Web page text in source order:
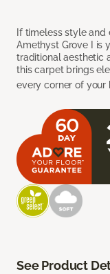
If timeless style
Amethyst Grove I is
traditional aesthetic
this carpet brings
every corner of your
See Product